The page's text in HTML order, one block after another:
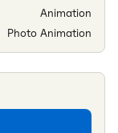
Animation
Photo Animation